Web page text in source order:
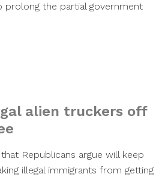
prolong the partial government
alien truckers off
Republicans argue will keep
illegal immigrants from getting